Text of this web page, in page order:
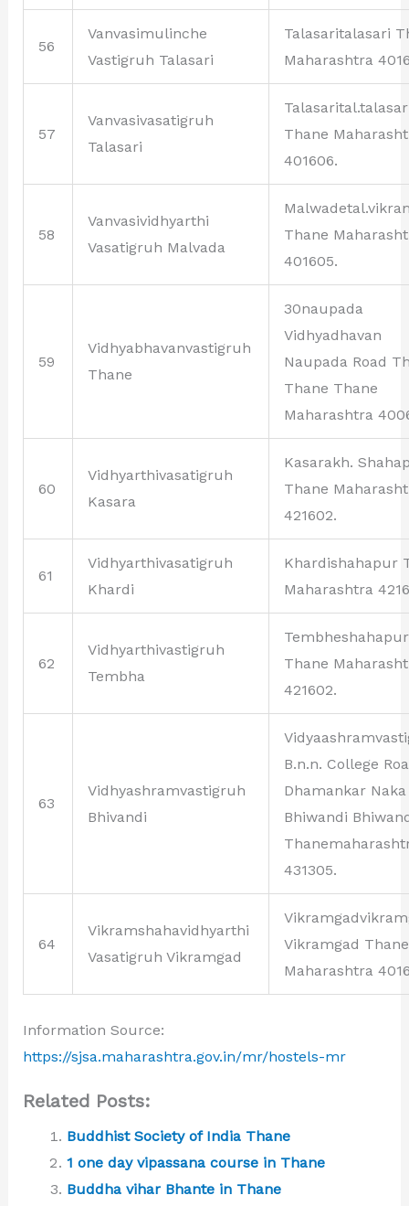
56
Vanvasimulinche
Vastigruh Talasari
Talasaritalasari
Maharashtra
57
Vanvasivasatigruh
Talasari
Thane
401606.
58
Vanvasividhyarthi
Vasatigruh Malvada
Thane
401605.
59
Vidhyabhavanvastigruh
Thane
30naupada
Vidhyadhavan
Naupada Road
Thane Thane
Maharashtra
60
Vidhyarthivasatigruh
Kasara
Kasarakh.
Thane
421602.
61
Vidhyarthivasatigruh
Khardi
Khardishahapur
Maharashtra
62
Vidhyarthivastigruh
Tembha
Tembheshahapur
Thane
421602.
63
Vidhyashramvastigruh
Bhivandi
B.n.n. College
Dhamankar Naka
Bhiwandi
431305.
64
Vikramshahavidhyarthi
Vasatigruh Vikramgad
Vikramgad Thane
Maharashtra
Information Source:
https://sjsa.maharashtra.gov.in/mr/hostels-mr
Related Posts:
Buddhist Society of India Thane
1 one day vipassana course in Thane
Buddha vihar Bhante in Thane